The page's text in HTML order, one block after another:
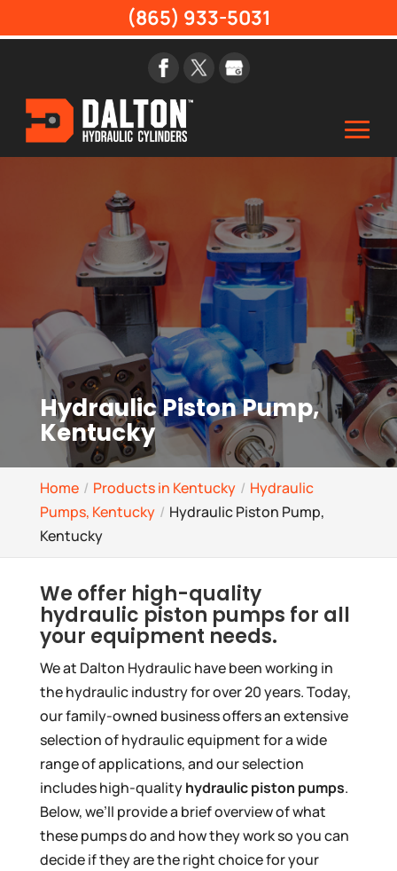
Hydraulic Piston Pump,
Kentucky
Home Products in Kentucky
Hydraulic
Pumps, Kentucky
Hydraulic Piston Pump,
Kentucky
We offer high-quality
hydraulic piston pumps for all
your equipment needs.
We at Dalton Hydraulic have been working in
the hydraulic industry for over 20 years. Today,
our family-owned business offers an extensive
selection of hydraulic equipment for a wide
range of applications, and our selection
includes high-qualityhydraulic piston pumps.
Below, we’ll provide a brief overview of what
these pumps do and how they work so you can
decide if they are the right choice for your
(865) 933-5031